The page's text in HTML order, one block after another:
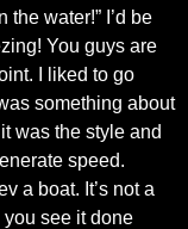
the water!” I’d be
You guys are
I liked to go
something about
was the style and
speed.
a boat. It’s not a
see it done